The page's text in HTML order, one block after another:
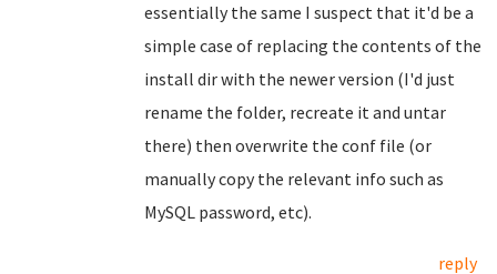
essentially the same I suspect that it'd be a
simple case of replacing the contents of the
install dir with the newer version (I'd just
rename the folder, recreate it and untar
there) then overwrite the conf file (or
manually copy the relevant info such as
MySQL password, etc).
reply